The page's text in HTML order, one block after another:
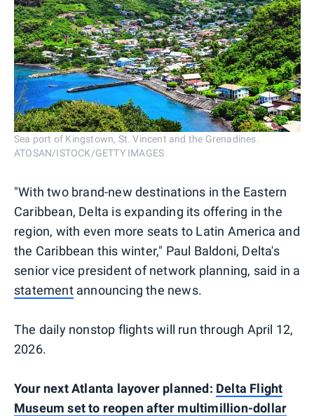
Sea port of Kingstown, St. Vincent and the Grenadines.
ATOSAN/ISTOCK/GETTY IMAGES
"With two brand-new destinations in the Eastern
Caribbean, Delta is expanding its offering in the
region, with even more seats to Latin America and
the Caribbean this winter," Paul Baldoni, Delta's
senior vice president of network planning, said in a
statementannouncing the news.
The daily nonstop flights will run through April 12,
2026.
Your next Atlanta layover planned: Delta Flight
Museum set to reopen after multimillion-dollar